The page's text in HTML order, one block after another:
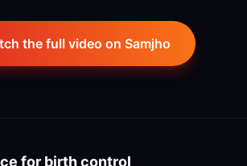
the full video on Samjho
for birth control